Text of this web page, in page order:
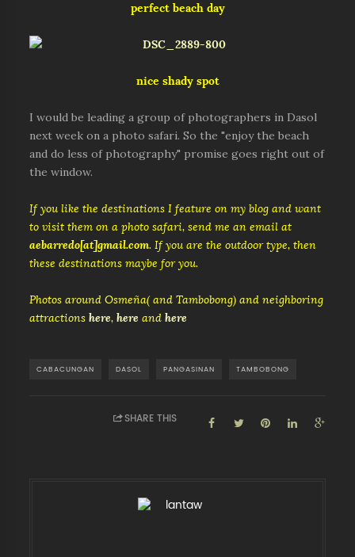
perfect beach day
nice shady spot
I would be leading a group of photographers in Dasol
next week on a photo safari. So the "enjoy the beach
and do less of photography" promise goes right out of
the window.
If you like the destinations I feature on my blog and want
to visit them on a photo safari, send me an email at
aebarredo[at]gmail.com. If you are the outdoor type, then
these destinations maybe for you.
Photos around Osmeña( and Tambobong) and neighboring
attractionshere,here andhere
CABACUNGAN DASOL PANGASINAN TAMBOBONG
SHARE THIS